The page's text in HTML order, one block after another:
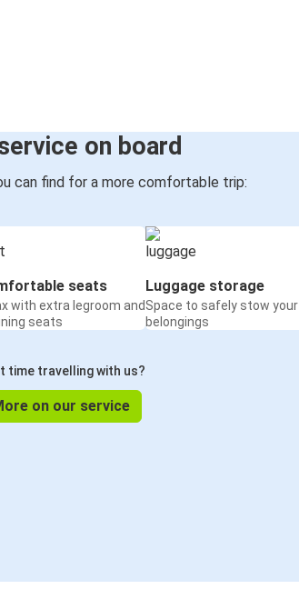
on board
can find for a more comfortable trip:
seats
with extra legroom and
seats
Luggage storage
Space to safely stow your
belongings
time travelling with us?
on our service